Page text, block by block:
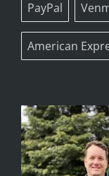
PayPal
American